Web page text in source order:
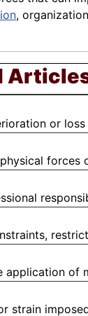
,
or
forces
of